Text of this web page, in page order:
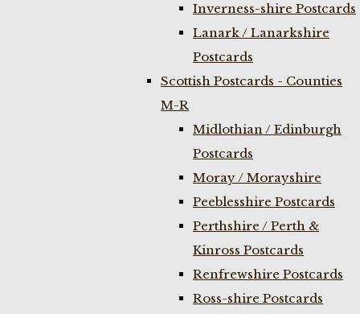
Inverness-shire Postcards
Lanark / Lanarkshire
Postcards
Scottish Postcards - Counties
M-R
Midlothian / Edinburgh
Postcards
Moray / Morayshire
Peeblesshire Postcards
Perthshire / Perth &
Kinross Postcards
Renfrewshire Postcards
Ross-shire Postcards